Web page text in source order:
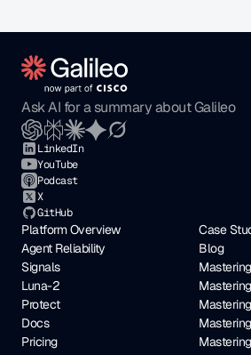
Ask AI for a summary about Galileo
LinkedIn
YouTube
Podcast
X
GitHub
Platform Overview
Agent Reliability
Signals
Luna-2
Protect
Docs
Pricing
Case
Blog